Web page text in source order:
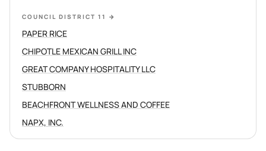
COUNCIL DISTRICT 11 →
PAPER RICE
CHIPOTLE MEXICAN GRILL INC
GREAT COMPANY HOSPITALITY LLC
STUBBORN
BEACHFRONT WELLNESS AND COFFEE
NAPX, INC.